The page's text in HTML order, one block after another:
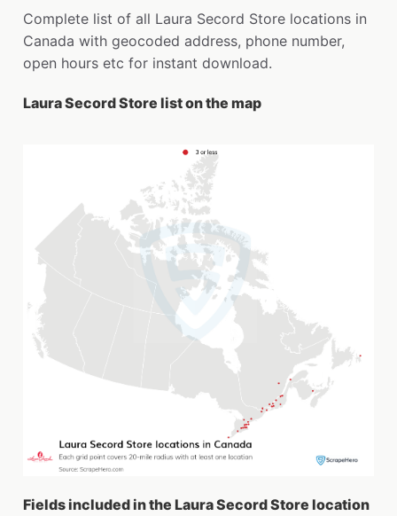
Complete list of all Laura Secord Store locations in
Canada with geocoded address, phone number,
open hours etc for instant download.
Laura Secord Store list on the map
Fields included in the Laura Secord Store location